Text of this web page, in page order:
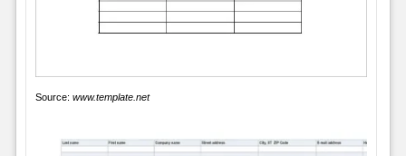
Source: www.template.net